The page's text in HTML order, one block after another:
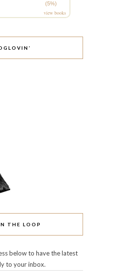
(5%)
view books
THE LOOP
below to have the latest
to your inbox.